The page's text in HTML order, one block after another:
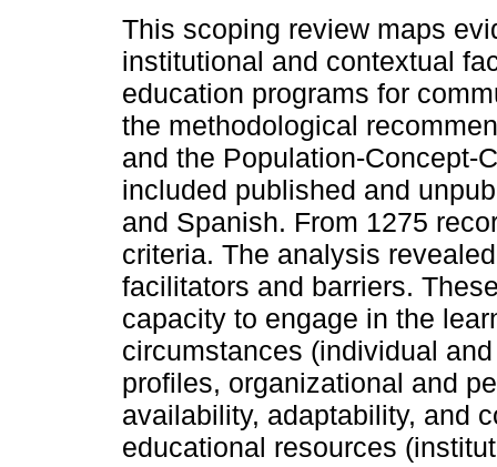
This scoping review maps
institutional and contextual
education programs for
the methodological
and the Population-Concept-
included published and
and Spanish. From 1275
criteria. The analysis
facilitators and barriers.
capacity to engage in the
circumstances (individual
profiles, organizational and
availability, adaptability, and
educational resources